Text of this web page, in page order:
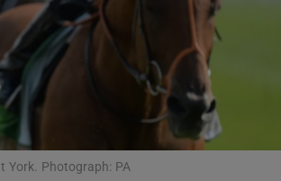
Show Gaeilge sub sections
Show History sub sections
York. Photograph: PA